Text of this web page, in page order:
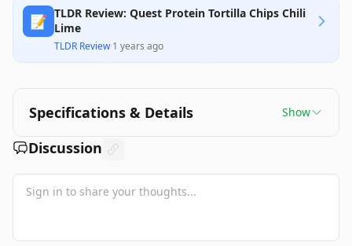
📝 TLDR Review: Quest Protein Tortilla Chips Chili
Lime
TLDR Review·1 years ago
Specifications & Details Show
Discussion